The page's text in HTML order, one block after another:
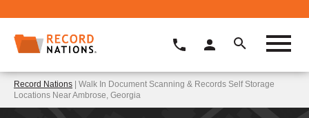
Record Nations | Walk In Document Scanning & Records Self Storage
Locations Near Ambrose, Georgia